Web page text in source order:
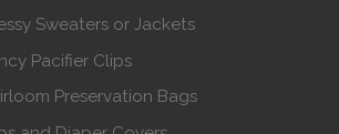
Sweaters or Jackets
Pacifier Clips
Preservation Bags